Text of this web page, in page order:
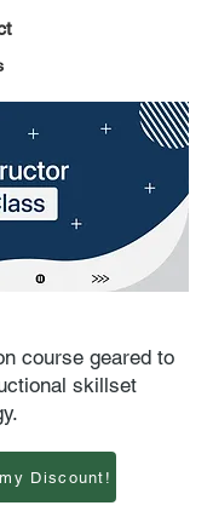
course geared to
skillset
Discount!